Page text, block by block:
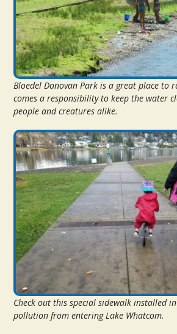
Bloedel Donovan Park is a great place to
comes a responsibility to keep the water
people and creatures alike.
Check out this special sidewalk installed
pollution from entering Lake Whatcom.